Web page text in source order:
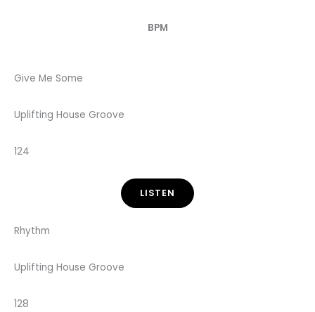
BPM
Give Me Some
Uplifting House Groove
124
LISTEN
Rhythm
Uplifting House Groove
128